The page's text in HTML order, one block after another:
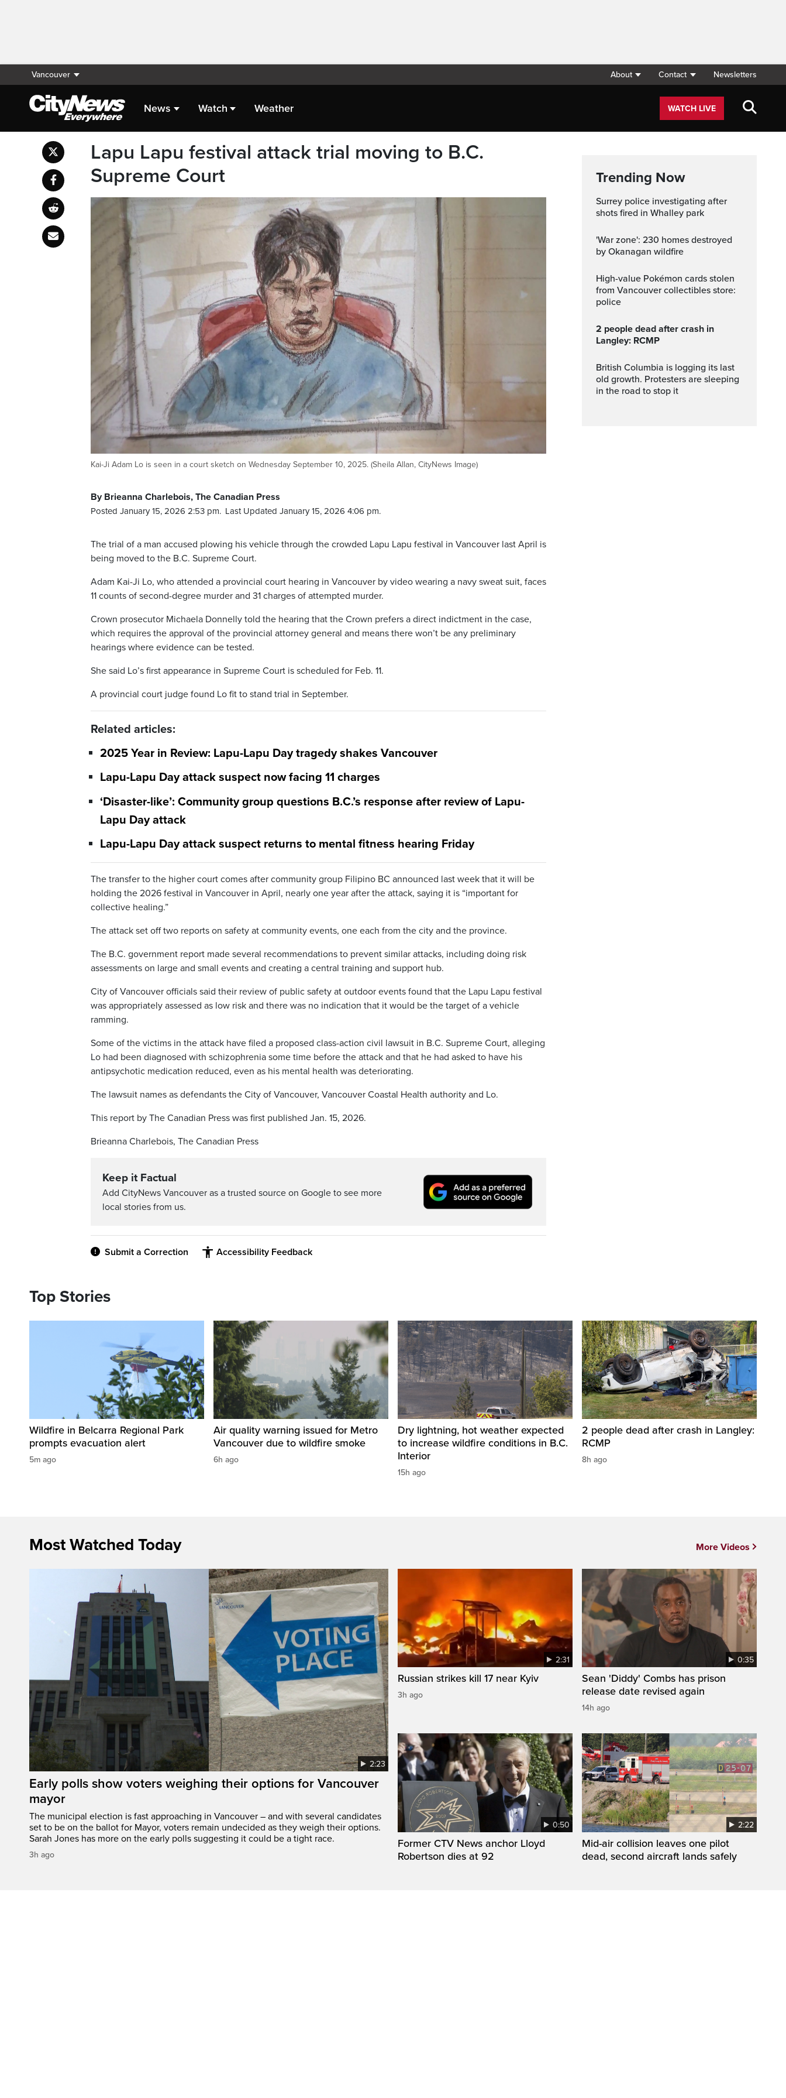
Vancouver About Contact Newsletters
News Watch Weather WATCH LIVE
Lapu Lapu festival attack trial moving to B.C.
Supreme Court
Kai-Ji Adam Lo is seen in a court sketch on Wednesday September 10, 2025. (Sheila Allan, CityNews Image)
By Brieanna Charlebois, The Canadian Press
Posted January 15, 2026 2:53 pm. Last Updated January 15, 2026 4:06 pm.
The trial of a man accused plowing his vehicle through the crowded Lapu Lapu festival in Vancouver last April is
being moved to the B.C. Supreme Court.
Adam Kai-Ji Lo, who attended a provincial court hearing in Vancouver by video wearing a navy sweat suit, faces
11 counts of second-degree murder and 31 charges of attempted murder.
Crown prosecutor Michaela Donnelly told the hearing that the Crown prefers a direct indictment in the case,
which requires the approval of the provincial attorney general and means there won’t be any preliminary
hearings where evidence can be tested.
She said Lo’s first appearance in Supreme Court is scheduled for Feb. 11.
A provincial court judge found Lo fit to stand trial in September.
Related articles:
2025 Year in Review: Lapu-Lapu Day tragedy shakes Vancouver
Lapu-Lapu Day attack suspect now facing 11 charges
‘Disaster-like’: Community group questions B.C.’s response after review of Lapu-
Lapu Day attack
Lapu-Lapu Day attack suspect returns to mental fitness hearing Friday
The transfer to the higher court comes after community group Filipino BC announced last week that it will be
holding the 2026 festival in Vancouver in April, nearly one year after the attack, saying it is “important for
collective healing.”
The attack set off two reports on safety at community events, one each from the city and the province.
The B.C. government report made several recommendations to prevent similar attacks, including doing risk
assessments on large and small events and creating a central training and support hub.
City of Vancouver officials said their review of public safety at outdoor events found that the Lapu Lapu festival
was appropriately assessed as low risk and there was no indication that it would be the target of a vehicle
ramming.
Some of the victims in the attack have filed a proposed class-action civil lawsuit in B.C. Supreme Court, alleging
Lo had been diagnosed with schizophrenia some time before the attack and that he had asked to have his
antipsychotic medication reduced, even as his mental health was deteriorating.
The lawsuit names as defendants the City of Vancouver, Vancouver Coastal Health authority and Lo.
This report by The Canadian Press was first published Jan. 15, 2026.
Brieanna Charlebois, The Canadian Press
Keep it Factual
Add CityNews Vancouver as a trusted source on Google to see more
local stories from us.
Submit a Correction Accessibility Feedback
Trending Now
Surrey police investigating after
shots fired in Whalley park
'War zone': 230 homes destroyed
by Okanagan wildfire
High-value Pokémon cards stolen
from Vancouver collectibles store:
police
2 people dead after crash in
Langley: RCMP
British Columbia is logging its last
old growth. Protesters are sleeping
in the road to stop it
Top Stories
Wildfire in Belcarra Regional Park
prompts evacuation alert
5m ago
Air quality warning issued for Metro
Vancouver due to wildfire smoke
6h ago
Dry lightning, hot weather expected
to increase wildfire conditions in B.C.
Interior
15h ago
2 people dead after crash in Langley:
RCMP
8h ago
Most Watched Today
2:23
Early polls show voters weighing their options for Vancouver
mayor
The municipal election is fast approaching in Vancouver – and with several candidates
set to be on the ballot for Mayor, voters remain undecided as they weigh their options.
Sarah Jones has more on the early polls suggesting it could be a tight race.
3h ago
2:31
Russian strikes kill 17 near Kyiv
3h ago
0:35
Sean 'Diddy' Combs has prison
release date revised again
14h ago
0:50
Former CTV News anchor Lloyd
Robertson dies at 92
2:22
Mid-air collision leaves one pilot
dead, second aircraft lands safely
More Videos